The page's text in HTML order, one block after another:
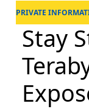
PRIVATE
Stay